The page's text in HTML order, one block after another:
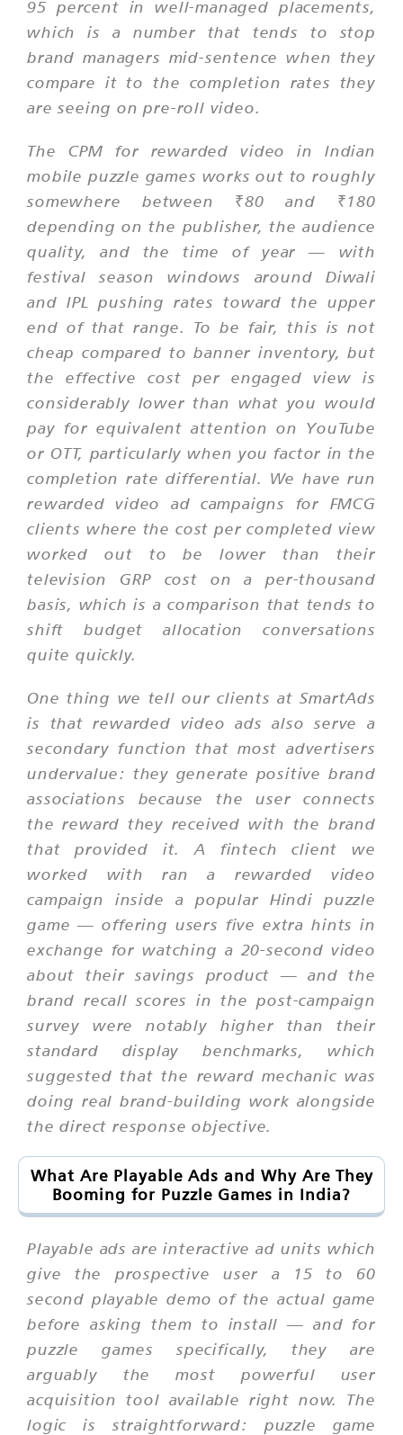
95 percent in well-managed placements,
which is a number that tends to stop
brand managers mid-sentence when they
compare it to the completion rates they
are seeing on pre-roll video.
The CPM for rewarded video in Indian
mobile puzzle games works out to roughly
somewhere between ₹80 and ₹180
depending on the publisher, the audience
quality, and the time of year — with
festival season windows around Diwali
and IPL pushing rates toward the upper
end of that range. To be fair, this is not
cheap compared to banner inventory, but
the effective cost per engaged view is
considerably lower than what you would
pay for equivalent attention on YouTube
or OTT, particularly when you factor in the
completion rate differential. We have run
rewarded video ad campaigns for FMCG
clients where the cost per completed view
worked out to be lower than their
television GRP cost on a per-thousand
basis, which is a comparison that tends to
shift budget allocation conversations
quite quickly.
One thing we tell our clients at SmartAds
is that rewarded video ads also serve a
secondary function that most advertisers
undervalue: they generate positive brand
associations because the user connects
the reward they received with the brand
that provided it. A fintech client we
worked with ran a rewarded video
campaign inside a popular Hindi puzzle
game — offering users five extra hints in
exchange for watching a 20-second video
about their savings product — and the
brand recall scores in the post-campaign
survey were notably higher than their
standard display benchmarks, which
suggested that the reward mechanic was
doing real brand-building work alongside
the direct response objective.
What Are Playable Ads and Why Are They
Booming for Puzzle Games in India?
Playable ads are interactive ad units which
give the prospective user a 15 to 60
second playable demo of the actual game
before asking them to install — and for
puzzle games specifically, they are
arguably the most powerful user
acquisition tool available right now. The
logic is straightforward: puzzle game